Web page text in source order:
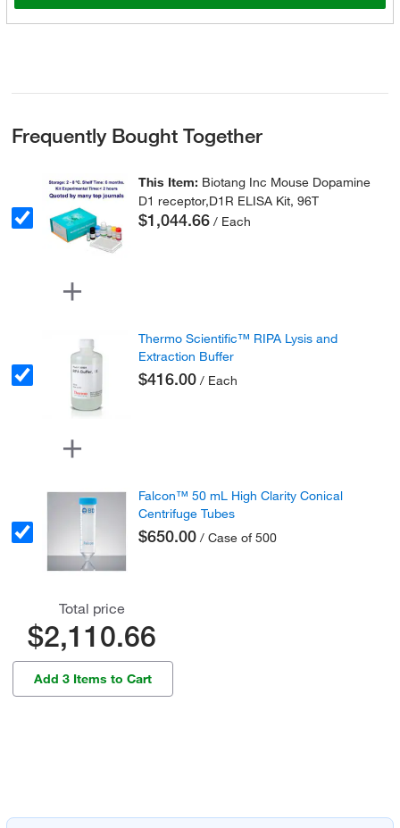
Frequently Bought Together
This Item: Biotang Inc Mouse Dopamine
D1 receptor,D1R ELISA Kit, 96T
$1,044.66 / Each
Thermo Scientific™ RIPA Lysis and
Extraction Buffer
$416.00 / Each
Falcon™ 50 mL High Clarity Conical
Centrifuge Tubes
$650.00 / Case of 500
Total price
$2,110.66
Add 3 Items to Cart